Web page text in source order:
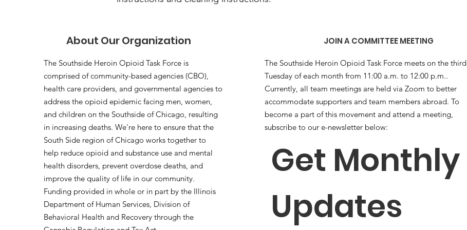
About Our Organization
The Southside Heroin Opioid Task Force is
comprised of community-based agencies (CBO),
health care providers, and governmental agencies to
address the opioid epidemic facing men, women,
and children on the Southside of Chicago, resulting
in increasing deaths. We're here to ensure that the
South Side region of Chicago works together to
help reduce opioid and substance use and mental
health disorders, prevent overdose deaths, and
improve the quality of life in our community.
Funding provided in whole or in part by the Illinois
Department of Human Services, Division of
Behavioral Health and Recovery through the
JOIN A COMMITTEE MEETING
The Southside Heroin Opioid Task Force meets on the third
Tuesday of each month from 11:00 a.m. to 12:00 p.m..
Currently, all team meetings are held via Zoom to better
accommodate supporters and team members abroad. To
become a part of this movement and attend a meeting,
subscribe to our e-newsletter below:
Get Monthly
Updates